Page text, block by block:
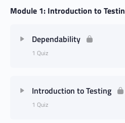
Module 1: Introduction to
Dependability
1 Quiz
Introduction to Testing
1 Quiz